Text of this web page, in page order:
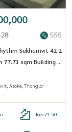
555
Sukhumvit 42 2
77.71 sqm Building A
Asoke, Thonglor
floor21-50